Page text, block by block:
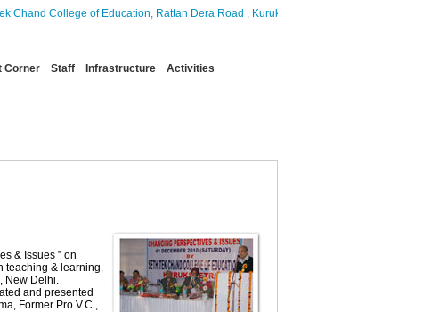
College of Education, Rattan Dera Road , Kurukshetra, which aims to provide
Corner Staff Infrastructure Activities
& Issues ” on
teaching & learning.
New Delhi.
and presented
Former Pro V.C.,